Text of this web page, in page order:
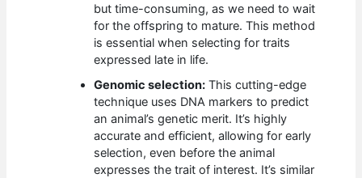
but time-consuming, as we need to wait
for the offspring to mature. This method
is essential when selecting for traits
expressed late in life.
Genomic selection: This cutting-edge
technique uses DNA markers to predict
an animal’s genetic merit. It’s highly
accurate and efficient, allowing for early
selection, even before the animal
expresses the trait of interest. It’s similar